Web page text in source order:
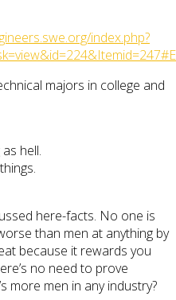
index.php?
majors in college and
hell.
here-facts. No one is
than men at anything by
because it rewards you
no need to prove
more men in any industry?